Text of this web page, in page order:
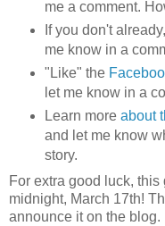
me a comment.
If you don't
me know in a
"Like" the
let me know in a
Learn more about
and let me know
story.
For extra good luck,
midnight, March 17th!
announce it on the blog.